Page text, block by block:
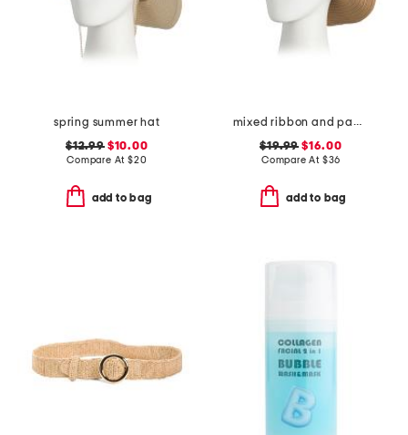
spring summer hat
$12.99$10.00
Compare At $20
add to bag
mixed ribbon and paper braided cowboy hat with shell trim
$19.99 $16.00
Compare At $36
add to bag